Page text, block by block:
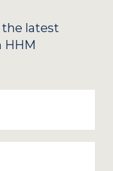
the latest
HHM